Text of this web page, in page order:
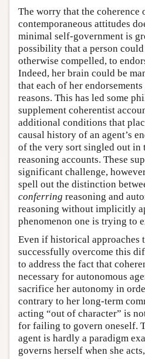
The worry that the coherence
contemporaneous attitudes
minimal self-government is
possibility that a person
otherwise compelled, to
Indeed, her brain could be
that each of her
reasons. This has led some
supplement coherentist
additional conditions that
causal history of an agent’s
of the very sort singled out in
reasoning accounts. These
significant challenge,
spell out the distinction
conferring reasoning and
reasoning without implicitly
phenomenon one is trying to
Even if historical approaches
successfully overcome this
to address the fact that
necessary for autonomous
sacrifice her autonomy in
contrary to her long-term
acting “out of character” is
for failing to govern oneself.
agent is hardly a paradigm
governs herself when she